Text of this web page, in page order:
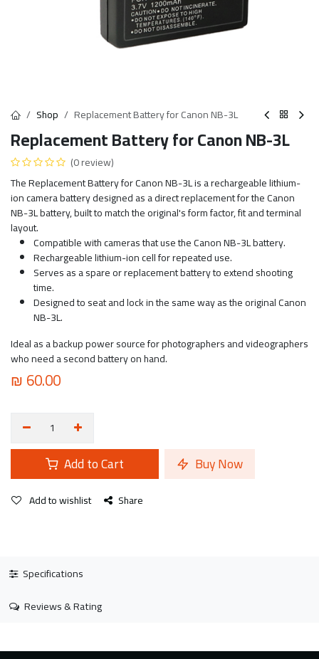
Shop Replacement Battery for Canon NB-3L
Replacement Battery for Canon NB-3L
(0 review)
The Replacement Battery for Canon NB-3L is a rechargeable lithium-
ion camera battery designed as a direct replacement for the Canon
NB-3L battery, built to match the original's form factor, fit and terminal
layout.
Compatible with cameras that use the Canon NB-3L battery.
Rechargeable lithium-ion cell for repeated use.
Serves as a spare or replacement battery to extend shooting
time.
Designed to seat and lock in the same way as the original Canon
NB-3L.
Ideal as a backup power source for photographers and videographers
who need a second battery on hand.
₪60.00
Add to Cart Buy Now
Add to wishlist Share
Specifications
Reviews & Rating